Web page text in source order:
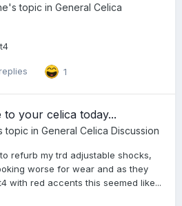
's topic in General Celica
1
your celica today...
topic in General Celica Discussion
refurb my trd adjustable shocks,
worse for wear and as they
with red accents this seemed like...